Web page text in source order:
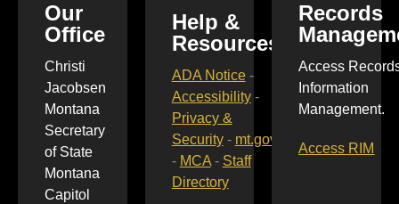
Our
Office
Christi
Jacobsen
Montana
Secretary
of State
Montana
Capitol
Help &
Resources
ADA Notice-
Accessibility-
Privacy &
Security- mt.gov
- MCA- Staff
Directory
Records
Access
Information
Management.
Access RIM